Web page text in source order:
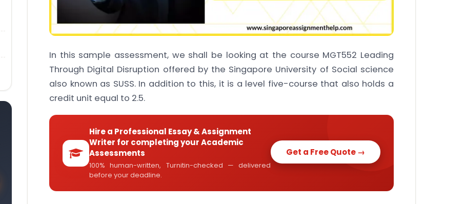
In this sample assessment, we shall be looking at the course MGT552 Leading
Through Digital Disruption offered by the Singapore University of Social science
also known as SUSS. In addition to this, it is a level five-course that also holds a
credit unit equal to 2.5.
Hire a Professional Essay & Assignment
Writer for completing your Academic
Assessments
100% human-written, Turnitin-checked — delivered
before your deadline.
Get a Free Quote →